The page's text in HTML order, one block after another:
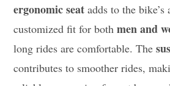
ergonomic seat adds to the
customized fit for bothmen and
long rides are comfortable. The
contributes to smoother rides,